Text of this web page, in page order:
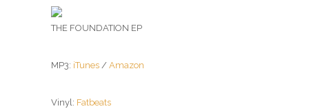
THE FOUNDATION EP
MP3: iTunes / Amazon
Vinyl: Fatbeats